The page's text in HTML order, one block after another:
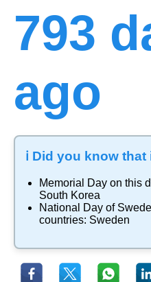
793
ago
ℹ️ Did you know
Memorial Day on this
South Korea
National Day of
countries: Sweden